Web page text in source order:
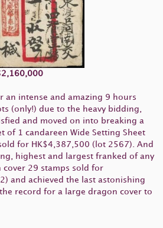
an intense and amazing 9 hours
(only!) due to the heavy bidding,
and moved on into breaking a
of 1 candareen Wide Setting Sheet
for HK$4,387,500 (lot 2567). And
highest and largest franked of any
29 stamps sold for
and achieved the last astonishing
record for a large dragon cover to